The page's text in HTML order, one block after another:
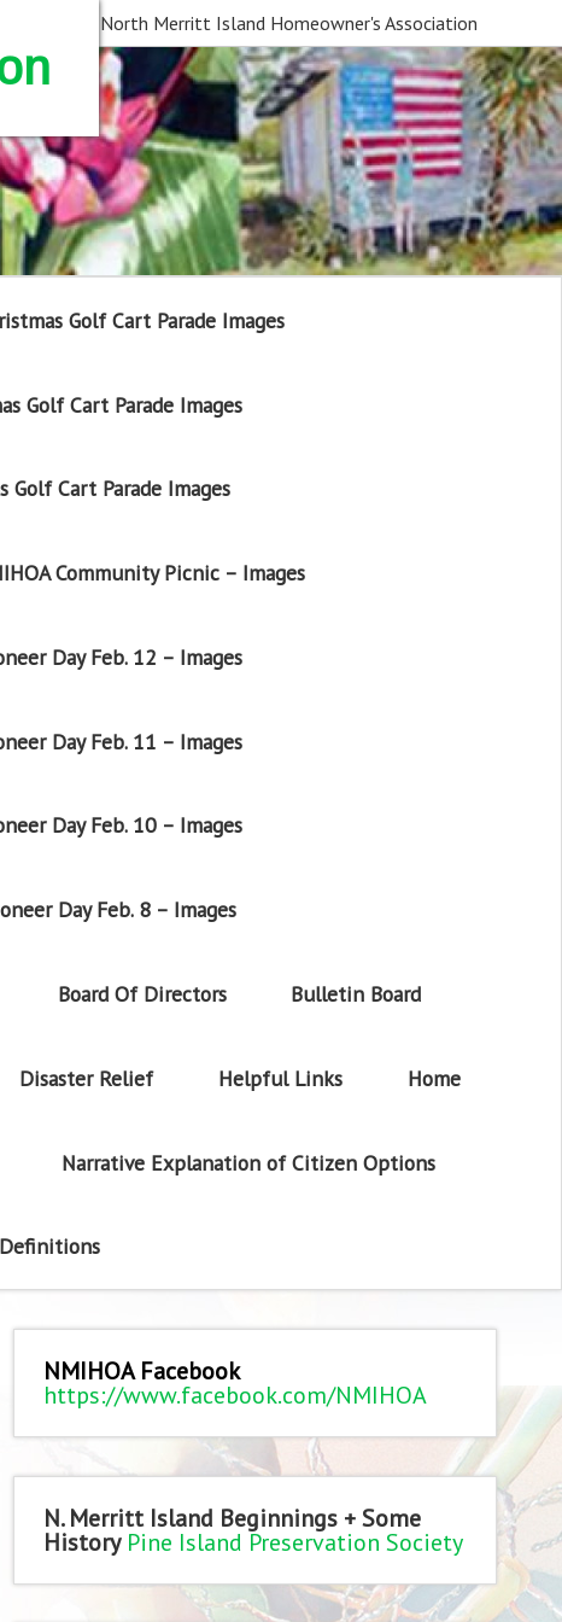
North Merritt Island Homeowner's Association
Golf Cart Parade Images
Golf Cart Parade Images
Golf Cart Parade Images
Community Picnic – Images
Day Feb. 12 – Images
Day Feb. 11 – Images
Day Feb. 10 – Images
Day Feb. 8 – Images
Board Of Directors Bulletin Board
Disaster Relief Helpful Links Home
Narrative Explanation of Citizen Options
NMIHOA Facebook
https://www.facebook.com/NMIHOA
N. Merritt Island Beginnings + Some
History Pine Island Preservation Society